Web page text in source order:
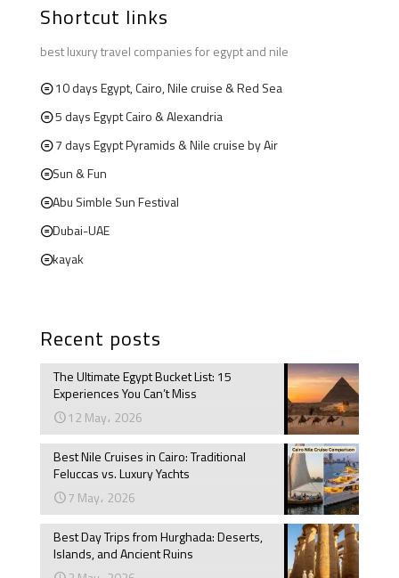
Shortcut links
best luxury travel companies for egypt and nile
10 days Egypt, Cairo, Nile cruise & Red Sea
5 days Egypt Cairo & Alexandria
7 days Egypt Pyramids & Nile cruise by Air
Sun & Fun
Abu Simble Sun Festival
Dubai-UAE
kayak
Recent posts
The Ultimate Egypt Bucket List: 15
Experiences You Can’t Miss
12 May، 2026
Best Nile Cruises in Cairo: Traditional
Feluccas vs. Luxury Yachts
7 May، 2026
Best Day Trips from Hurghada: Deserts,
Islands, and Ancient Ruins